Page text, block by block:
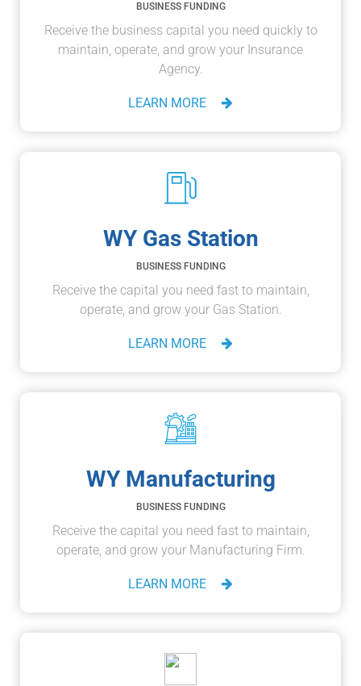
BUSINESS FUNDING
Receive the business capital you need quickly to
maintain, operate, and grow your Insurance
Agency.
LEARN MORE
WY Gas Station
BUSINESS FUNDING
Receive the capital you need fast to maintain,
operate, and grow your Gas Station.
LEARN MORE
WY Manufacturing
BUSINESS FUNDING
Receive the capital you need fast to maintain,
operate, and grow your Manufacturing Firm.
LEARN MORE